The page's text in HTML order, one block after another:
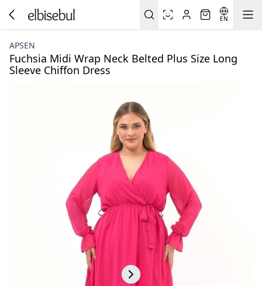
EN
APSEN
Fuchsia Midi Wrap Neck Belted Plus Size Long
Sleeve Chiffon Dress